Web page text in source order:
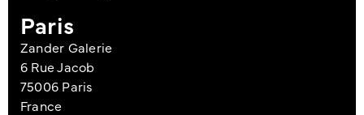
Paris
Zander Galerie
6 Rue Jacob
75006 Paris
France